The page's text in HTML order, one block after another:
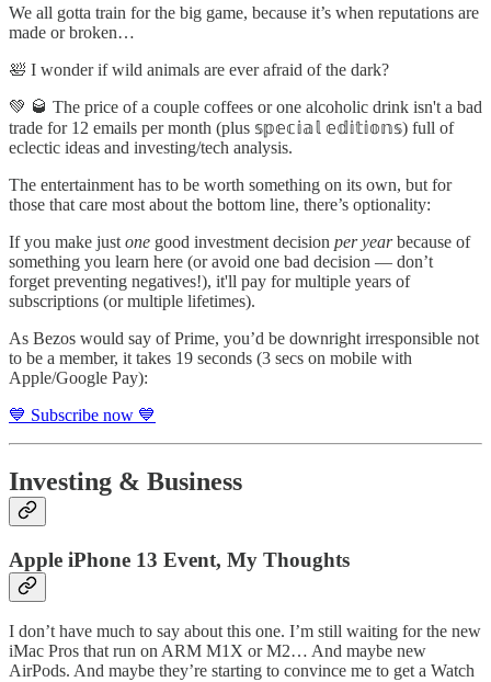
We all gotta train for the big game, because it’s when reputations are
made or broken…
🛀 I wonder if wild animals are ever afraid of the dark?
💚 🥃 The price of a couple coffees or one alcoholic drink isn't a bad
trade for 12 emails per month (plus 𝕤𝕡𝕖𝕔𝕚𝕒𝕝 𝕖𝕕𝕚𝕥𝕚𝕠𝕟𝕤) full of
eclectic ideas and investing/tech analysis.
The entertainment has to be worth something on its own, but for
those that care most about the bottom line, there’s optionality:
If you make just one good investment decision per yearbecause of
something you learn here (or avoid one bad decision — don’t
forget preventing negatives!), it'll pay for multiple years of
subscriptions (or multiple lifetimes).
As Bezos would say of Prime, you’d be downright irresponsible not
to be a member, it takes 19 seconds (3 secs on mobile with
Apple/Google Pay):
💙 Subscribe now 💙
Investing & Business
Apple iPhone 13 Event, My Thoughts
I don’t have much to say about this one. I’m still waiting for the new
iMac Pros that run on ARM M1X or M2… And maybe new
AirPods. And maybe they’re starting to convince me to get a Watch